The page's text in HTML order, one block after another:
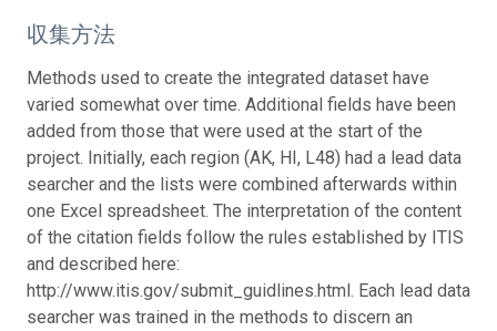
収集方法
Methods used to create the integrated dataset have
varied somewhat over time. Additional fields have been
added from those that were used at the start of the
project. Initially, each region (AK, HI, L48) had a lead data
searcher and the lists were combined afterwards within
one Excel spreadsheet. The interpretation of the content
of the citation fields follow the rules established by ITIS
and described here:
http://www.itis.gov/submit_guidlines.html. Each lead data
searcher was trained in the methods to discern an